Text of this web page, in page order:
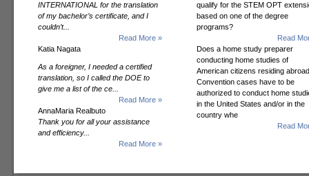
INTERNATIONAL for the translation
of my bachelor’s certificate, and I
couldn’t...
Read More »
Katia Nagata
As a foreigner, I needed a certified
translation, so I called the DOE to
give me a list of the ce...
Read More »
AnnaMaria Realbuto
Thank you for all your assistance
and efficiency...
Read More »
qualify for the STEM OPT
based on one of the degree
programs?
Read
Does a home study preparer
conducting home studies of
American citizens residing
Convention cases have to be
authorized to conduct home
in the United States and/or in the
country whe
Read